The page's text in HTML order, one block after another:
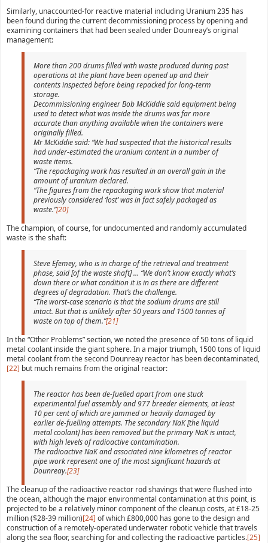
Similarly, unaccounted-for reactive material including Uranium 235 has
been found during the current decommissioning process by opening and
examining containers that had been sealed under Dounreay’s original
management:
More than 200 drums filled with waste produced during past
operations at the plant have been opened up and their
contents inspected before being repacked for long-term
storage.
Decommissioning engineer Bob McKiddie said equipment being
used to detect what was inside the drums was far more
accurate than anything available when the containers were
originally filled.
Mr McKiddie said: “We had suspected that the historical results
had under-estimated the uranium content in a number of
waste items.
“The repackaging work has resulted in an overall gain in the
amount of uranium declared.
“The figures from the repackaging work show that material
previously considered ‘lost’ was in fact safely packaged as
waste.”[20]
The champion, of course, for undocumented and randomly accumulated
waste is the shaft:
Steve Efemey, who is in charge of the retrieval and treatment
phase, said [of the waste shaft] … “We don’t know exactly what’s
down there or what condition it is in as there are different
degrees of degradation. That’s the challenge.
“The worst-case scenario is that the sodium drums are still
intact. But that is unlikely after 50 years and 1500 tonnes of
waste on top of them.”[21]
In the “Other Problems” section, we noted the presence of 50 tons of liquid
metal coolant inside the giant sphere. In a major triumph, 1500 tons of liquid
metal coolant from the second Dounreay reactor has been decontaminated,
[22] but much remains from the original reactor:
The reactor has been de-fuelled apart from one stuck
experimental fuel assembly and 977 breeder elements, at least
10 per cent of which are jammed or heavily damaged by
earlier de-fuelling attempts. The secondary NaK [the liquid
metal coolant] has been removed but the primary NaK is intact,
with high levels of radioactive contamination.
The radioactive NaK and associated nine kilometres of reactor
pipe work represent one of the most significant hazards at
Dounreay.[23]
The cleanup of the radioactive reactor rod shavings that were flushed into
the ocean, although the major environmental contamination at this point, is
projected to be a relatively minor component of the cleanup costs, at £18-25
million ($28-39 million)[24] of which £800,000 has gone to the design and
construction of a remotely-operated underwater robotic vehicle that travels
along the sea floor, searching for and collecting the radioactive particles.[25]